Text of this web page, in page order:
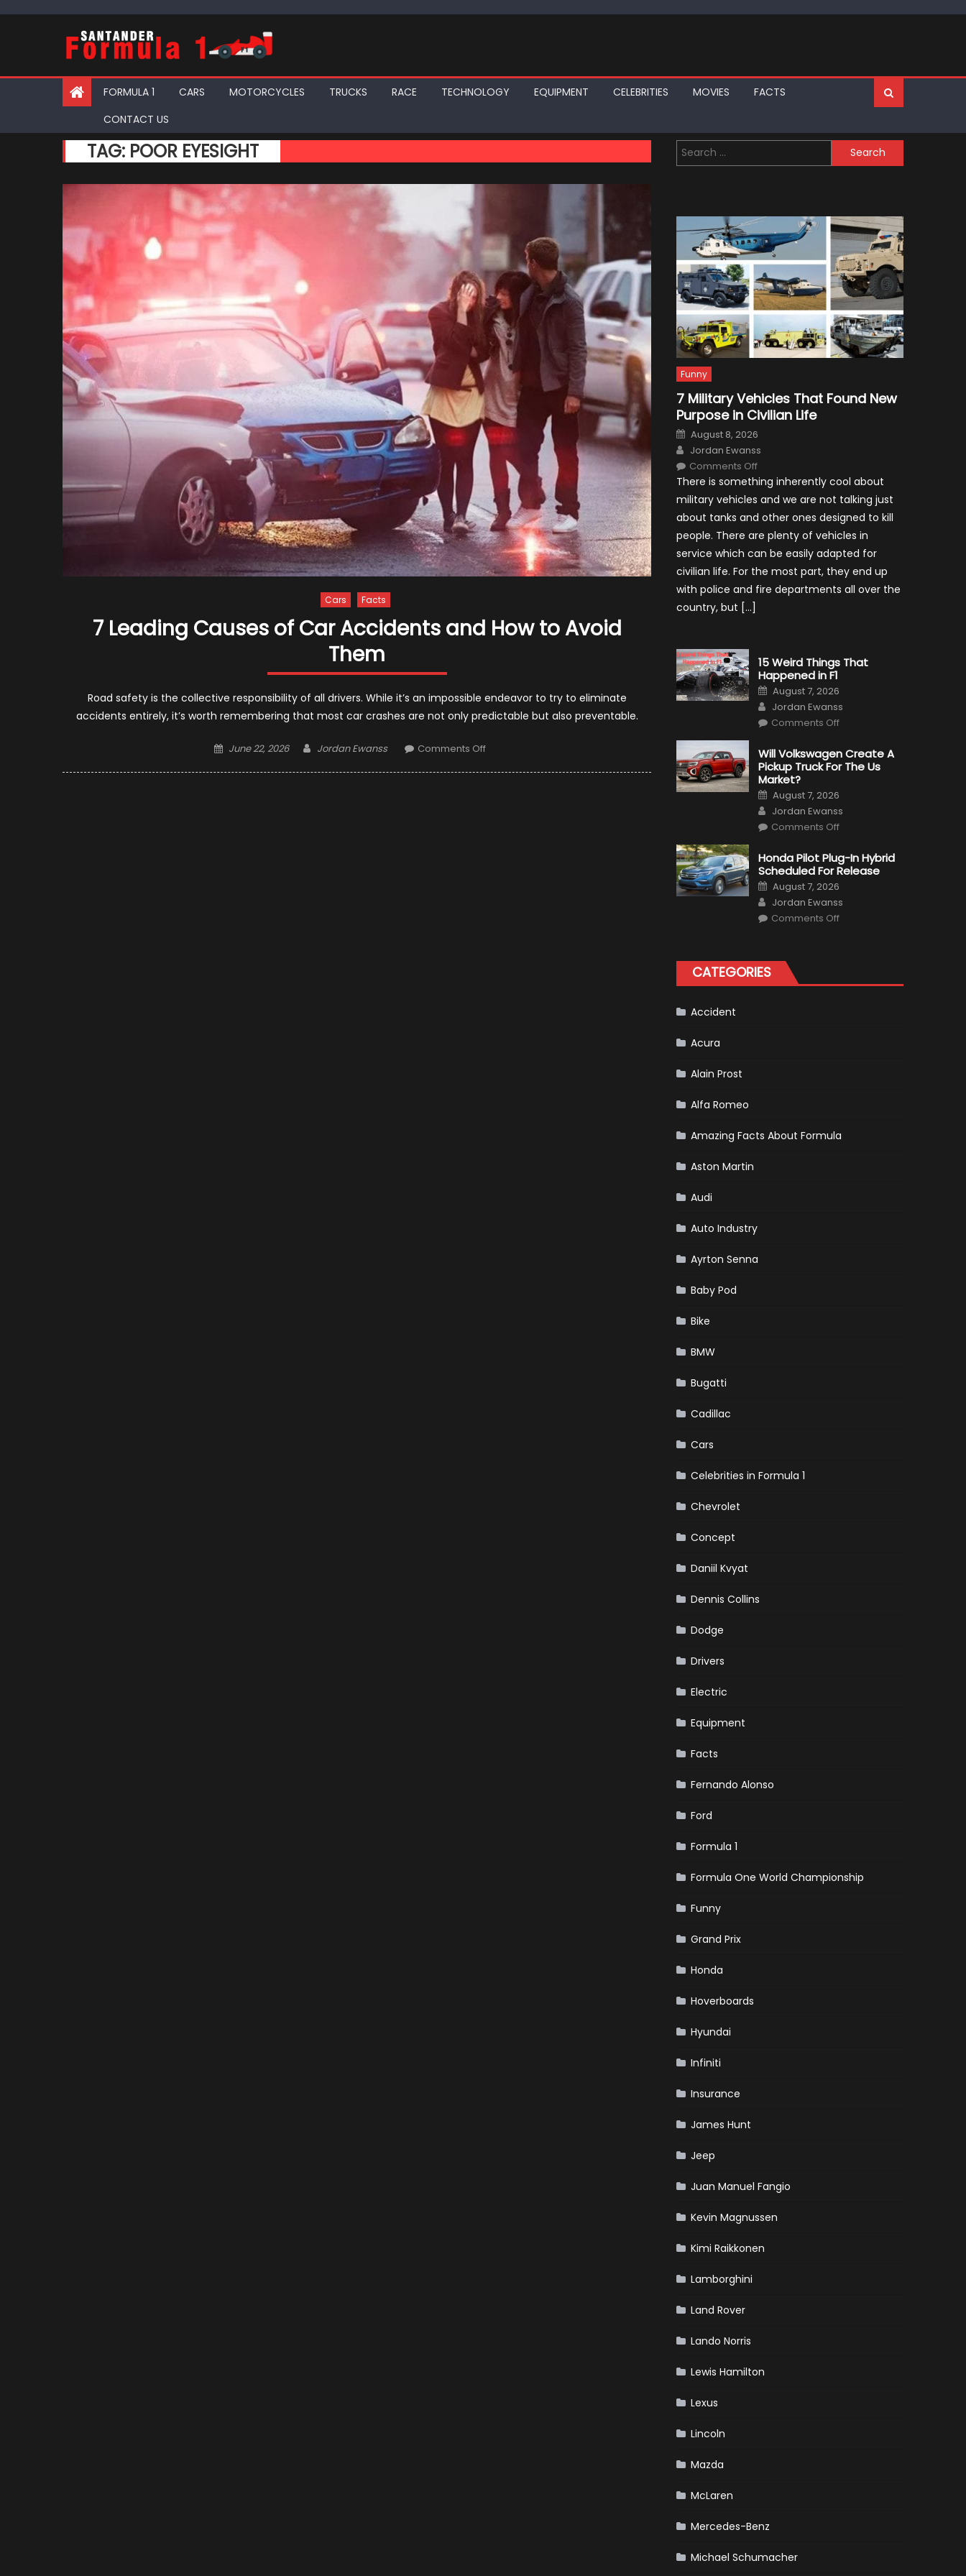
FORMULA 1 CARS MOTORCYCLES TRUCKS RACE TECHNOLOGY EQUIPMENT CELEBRITIES MOVIES
FACTS
CONTACT US
TAG: POOR EYESIGHT
Cars Facts
7 Leading Causes of Car Accidents and How to Avoid
Them
Road safety is the collective responsibility of all drivers. While it’s an impossible endeavor to try to eliminate
accidents entirely, it’s worth remembering that most car crashes are not only predictable but also preventable.
Posted
June 22, 2026 Author
Jordan Ewanss Comments Offon
Search
for:
Funny
7 Military Vehicles That Found New
Purpose in Civilian Life
Posted
on
August 8, 2026
Author
Jordan Ewanss
Comments Offon
Military
Vehicles
That
Found
New
Purpose
in
Civilian
Life
There is something inherently cool about
military vehicles and we are not talking just
about tanks and other ones designed to kill
people. There are plenty of vehicles in
service which can be easily adapted for
civilian life. For the most part, they end up
with police and fire departments all over the
country, but […]
15 Weird Things That
Happened in F1
Posted
on
August 7, 2026
Author
Jordan Ewanss
Comments Offon
Things
That
Happened
Will Volkswagen Create A
Pickup Truck For The Us
Market?
Posted
on
August 7, 2026
Author
Jordan Ewanss
Comments Offon
Create
A
Pickup
For
The
Us
Market?
Honda Pilot Plug-In Hybrid
Scheduled For Release
Posted
on
August 7, 2026
Author
Jordan Ewanss
Comments Offon
For
Release
CATEGORIES
Accident
Acura
Alain Prost
Alfa Romeo
Amazing Facts About Formula
Aston Martin
Audi
Auto Industry
Ayrton Senna
Baby Pod
Bike
BMW
Bugatti
Cadillac
Cars
Celebrities in Formula 1
Chevrolet
Concept
Daniil Kvyat
Dennis Collins
Dodge
Drivers
Electric
Equipment
Facts
Fernando Alonso
Ford
Formula 1
Formula One World Championship
Funny
Grand Prix
Honda
Hoverboards
Hyundai
Infiniti
Insurance
James Hunt
Jeep
Juan Manuel Fangio
Kevin Magnussen
Kimi Raikkonen
Lamborghini
Land Rover
Lando Norris
Lewis Hamilton
Lexus
Lincoln
Mazda
McLaren
Mercedes-Benz
Michael Schumacher